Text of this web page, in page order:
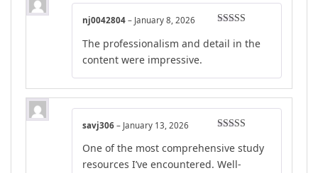
out of 5
nj0042804 – January 8, 2026
The professionalism and detail in the
content were impressive.
of 5
savj306 – January 13, 2026
One of the most comprehensive study
resources I’ve encountered. Well-